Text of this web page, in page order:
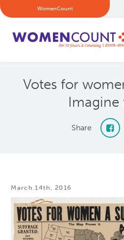
WomenCount
Votes for
Imagine
Share
March 14th, 2016